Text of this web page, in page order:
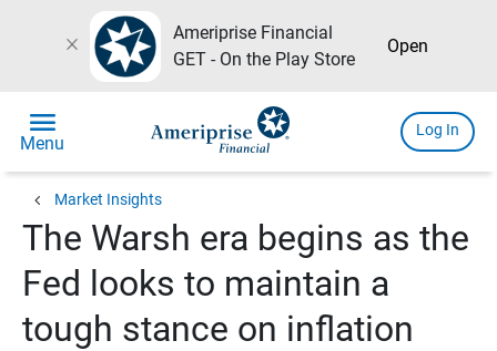
close
Ameriprise Financial
GET - On the Play Store
Open
menu
Menu
Log In
chevron_left Market Insights
The Warsh era begins as the
Fed looks to maintain a
tough stance on inflation